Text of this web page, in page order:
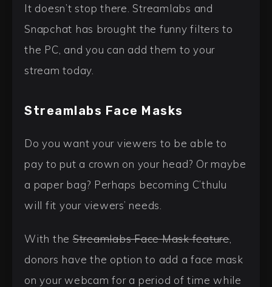
It doesn’t stop there. Streamlabs and
Snapchat has brought the funny filters to
the PC, and you can add them to your
stream today.
Streamlabs Face Masks
Do you want your viewers to be able to
pay to put a crown on your head? Or maybe
a paper bag? Perhaps becoming C’thulu
will fit your viewers’ needs.
With theStreamlabs Face Mask feature,
donors have the option to add a face mask
on your webcam for a period of time while